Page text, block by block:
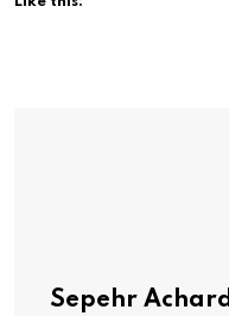
Sepehr Achard